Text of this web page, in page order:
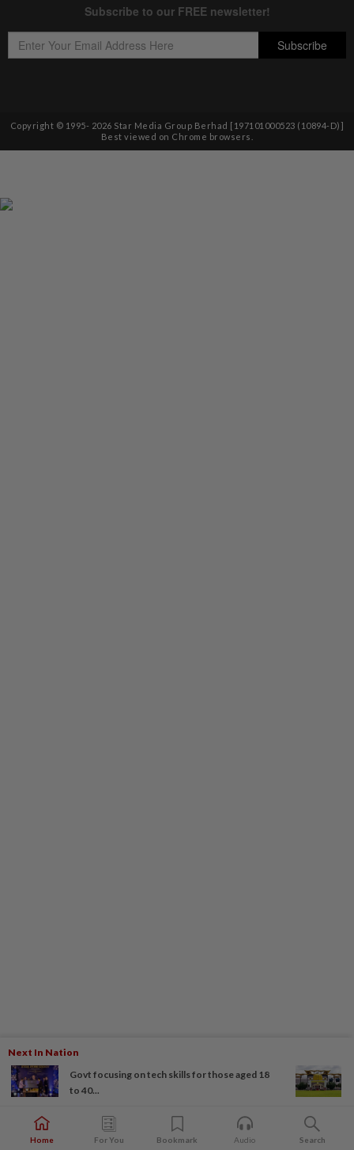
Next In Nation
Govt focusing on tech skills for those aged 18
to 40...
Copyright © 1995- 2026 Star Media Group Berhad [197101000523 (10894-D)]
Best viewed on Chrome browsers.
Home For You Bookmark Audio Search